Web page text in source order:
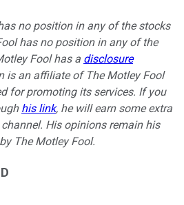
no position in any of the stocks
has no position in any of the
Fool has a disclosure
is an affiliate of The Motley Fool
for promoting its services. If you
his link, he will earn some extra
His opinions remain his
The Motley Fool.